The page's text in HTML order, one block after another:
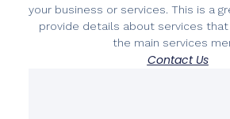
your business or services. This is a
provide details about services
the main services
Contact Us